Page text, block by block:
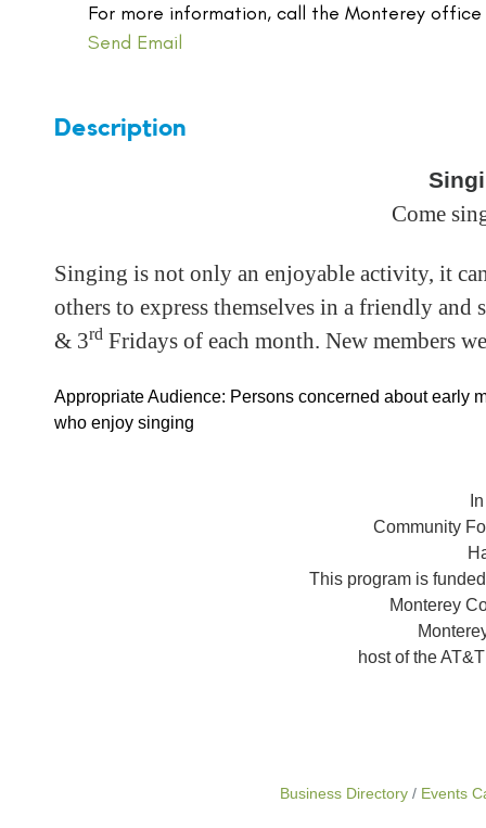
For more information, call the Monterey office
Send Email
Description
Come
Singing is not only an enjoyable activity, it
others to express themselves in a friendly
& 3rd Fridays of each month. New members
Appropriate Audience: Persons concerned about early
who enjoy singing
Community
This program is
Monterey
host of the
Business Directory Events